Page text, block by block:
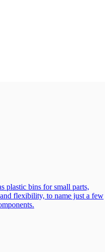
plastic bins for small parts,
flexibility, to name just a few